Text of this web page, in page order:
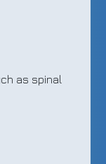
as spinal